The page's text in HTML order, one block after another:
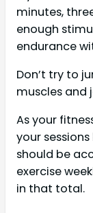
minutes,
enough
endurance
Don’t try to
muscles and
As your
your
should be
exercise
in that total.